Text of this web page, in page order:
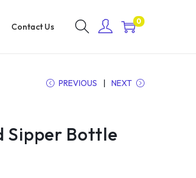
Contact Us
0
PREVIOUS NEXT
Sipper Bottle